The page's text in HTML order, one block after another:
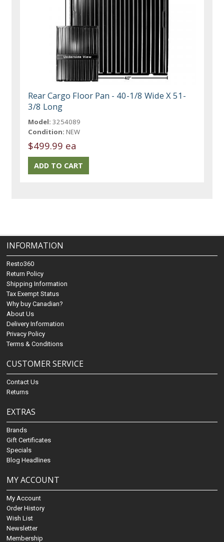
Rear Cargo Floor Pan - 40-1/8 Wide X 51-
3/8 Long
Model: 3254089
Condition: NEW
$499.99 ea
INFORMATION
Resto360
Return Policy
Shipping Information
Tax Exempt Status
Why buy Canadian?
About Us
Delivery Information
Privacy Policy
Terms & Conditions
CUSTOMER SERVICE
Contact Us
Returns
EXTRAS
Brands
Gift Certificates
Specials
Blog Headlines
MY ACCOUNT
My Account
Order History
Wish List
Newsletter
Membership